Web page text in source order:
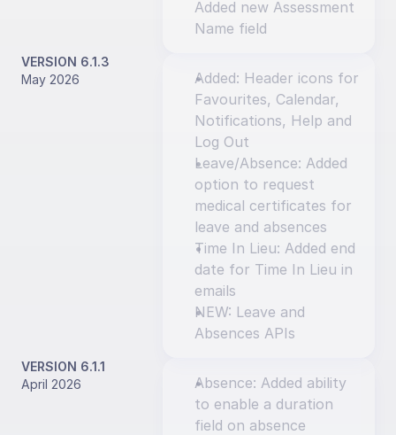
Added new Assessment
Name field
VERSION 6.1.3
May 2026
Added: Header icons for
Favourites, Calendar,
Notifications, Help and
Log Out
Leave/Absence: Added
option to request
medical certificates for
leave and absences
Time In Lieu: Added end
date for Time In Lieu in
emails
NEW: Leave and
Absences APIs
VERSION 6.1.1
April 2026
Absence: Added ability
to enable a duration
field on absence